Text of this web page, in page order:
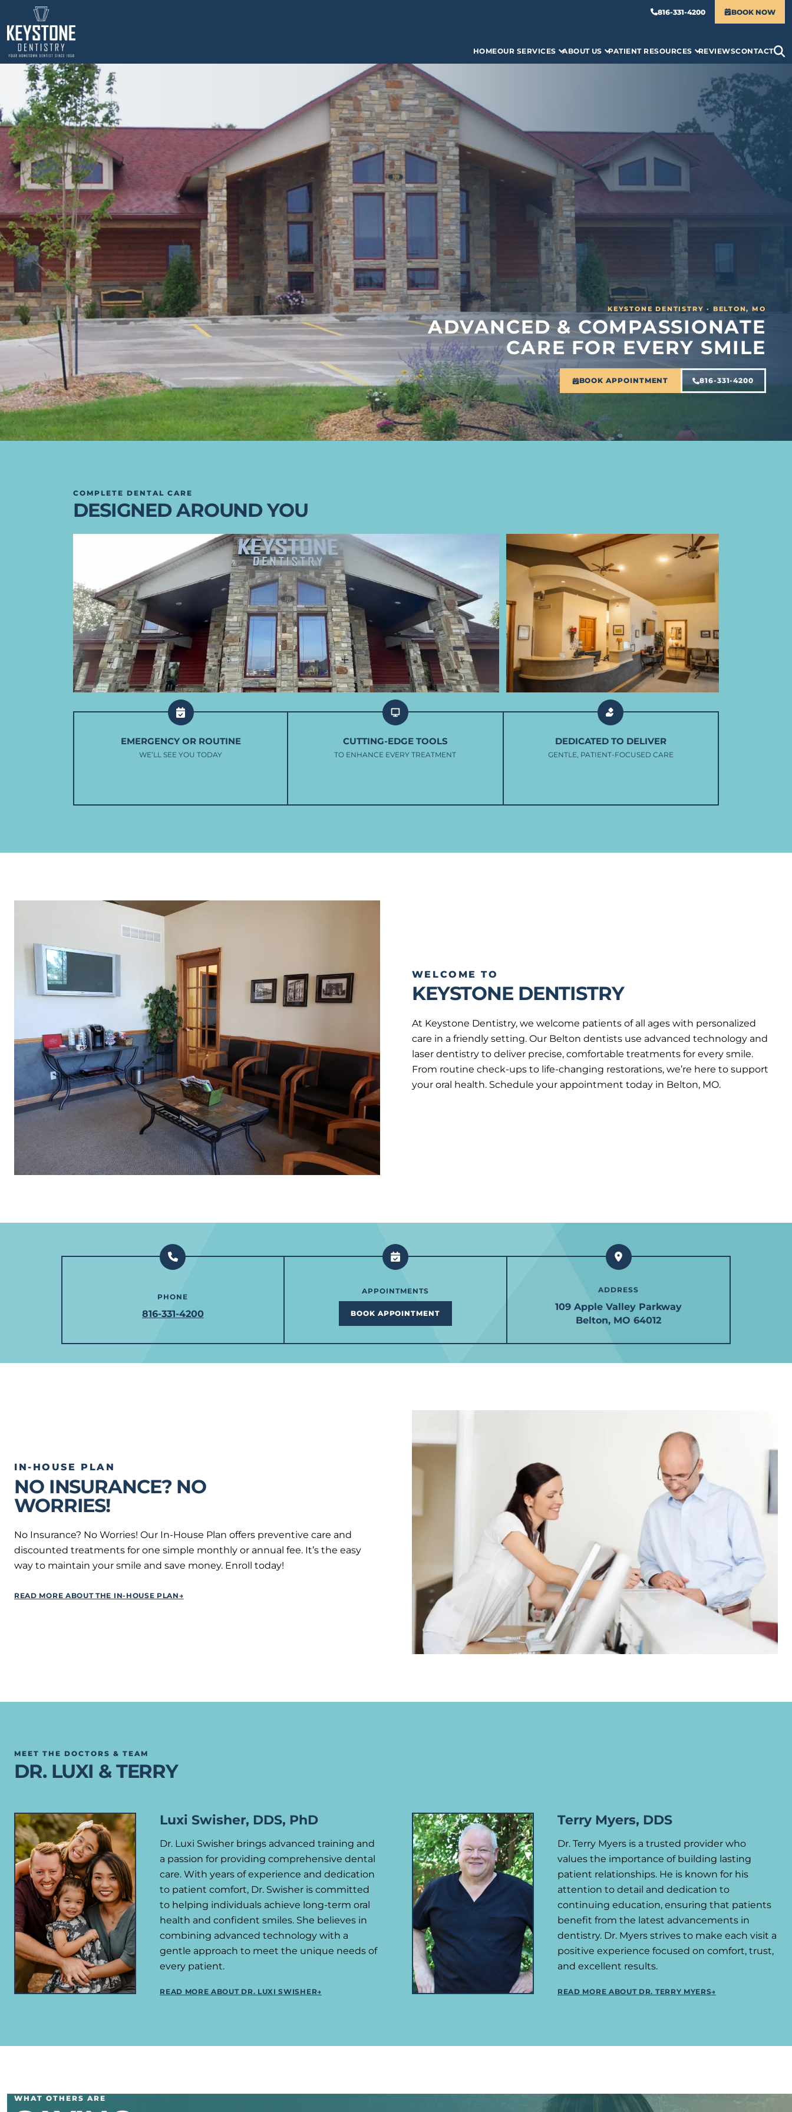
HOMEOUR SERVICES ABOUT US PATIENT RESOURCES REVIEWSCONTACT
816-331-4200 BOOK NOW
KEYSTONE DENTISTRY · BELTON, MO
ADVANCED & COMPASSIONATE
CARE FOR EVERY SMILE
BOOK APPOINTMENT 816-331-4200
COMPLETE DENTAL CARE
DESIGNED AROUND YOU
EMERGENCY OR ROUTINE
WE’LL SEE YOU TODAY
CUTTING-EDGE TOOLS
TO ENHANCE EVERY TREATMENT
DEDICATED TO DELIVER
GENTLE, PATIENT-FOCUSED CARE
WELCOME TO
KEYSTONE DENTISTRY
At Keystone Dentistry, we welcome patients of all ages with personalized
care in a friendly setting. Our Belton dentists use advanced technology and
laser dentistry to deliver precise, comfortable treatments for every smile.
From routine check-ups to life-changing restorations, we’re here to support
your oral health. Schedule your appointment today in Belton, MO.
PHONE
816-331-4200
APPOINTMENTS
BOOK APPOINTMENT
ADDRESS
109 Apple Valley Parkway
Belton, MO 64012
IN-HOUSE PLAN
NO INSURANCE? NO
WORRIES!
No Insurance? No Worries! Our In-House Plan offers preventive care and
discounted treatments for one simple monthly or annual fee. It’s the easy
way to maintain your smile and save money. Enroll today!
READ MORE ABOUT THE IN-HOUSE PLAN→
MEET THE DOCTORS & TEAM
DR. LUXI & TERRY
Luxi Swisher, DDS, PhD
Dr. Luxi Swisher brings advanced training and
a passion for providing comprehensive dental
care. With years of experience and dedication
to patient comfort, Dr. Swisher is committed
to helping individuals achieve long-term oral
health and confident smiles. She believes in
combining advanced technology with a
gentle approach to meet the unique needs of
every patient.
READ MORE ABOUT DR. LUXI SWISHER→
Terry Myers, DDS
Dr. Terry Myers is a trusted provider who
values the importance of building lasting
patient relationships. He is known for his
attention to detail and dedication to
continuing education, ensuring that patients
benefit from the latest advancements in
dentistry. Dr. Myers strives to make each visit a
positive experience focused on comfort, trust,
and excellent results.
READ MORE ABOUT DR. TERRY MYERS→
WHAT OTHERS ARE